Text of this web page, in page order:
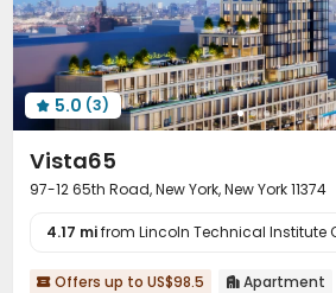
Golf Simulator  Outdoor Grilling
Sundeck Rooftop Outdoor
 5.0 (3)
Vista65
97-12 65th Road, New York, New York 11374
4.17 mifrom Lincoln Technical Institute
 Offers up to US$98.5  Apartment